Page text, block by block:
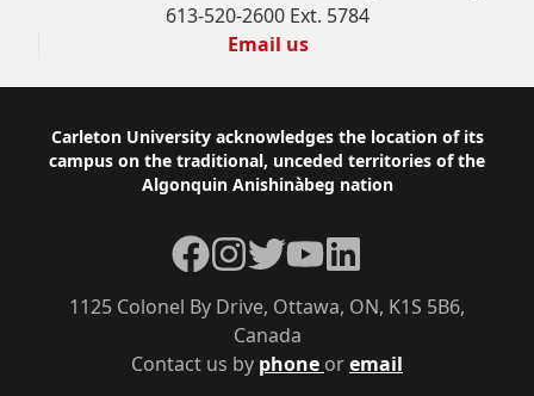
613-520-2600 Ext. 5784
Email us
Footer
Carleton University acknowledges the location of its
campus on the traditional, unceded territories of the
Algonquin Anishinàbeg nation
Contact us by phone oremail
1125 Colonel By Drive, Ottawa, ON, K1S 5B6,
Canada
Facebook
Instagram
TwitterYouTubeLinkedIn